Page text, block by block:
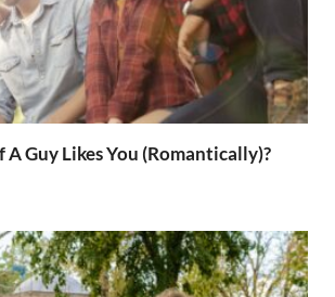
A Guy Likes You (Romantically)?